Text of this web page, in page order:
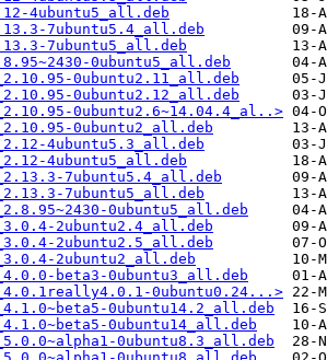
4ubuntu5_all.deb
7ubuntu5.4_all.deb
7ubuntu5_all.deb
0ubuntu5_all.deb
0ubuntu2.11_all.deb
0ubuntu2.12_all.deb
0ubuntu2.6~14.04.4_al..>
0ubuntu2_all.deb
4ubuntu5.3_all.deb
4ubuntu5_all.deb
7ubuntu5.4_all.deb
7ubuntu5_all.deb
0ubuntu5_all.deb
2ubuntu2.4_all.deb
2ubuntu2.5_all.deb
2ubuntu2_all.deb
beta3-0ubuntu3_all.deb
0ubuntu0.24...>
0ubuntu14.2_all.deb
0ubuntu14_all.deb
0ubuntu8.3_all.deb